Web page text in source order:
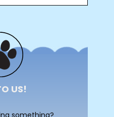
US!